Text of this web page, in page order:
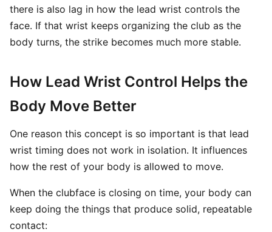
there is also lag in how the lead wrist controls the
face. If that wrist keeps organizing the club as the
body turns, the strike becomes much more stable.
How Lead Wrist Control Helps the
Body Move Better
One reason this concept is so important is that lead
wrist timing does not work in isolation. It influences
how the rest of your body is allowed to move.
When the clubface is closing on time, your body can
keep doing the things that produce solid, repeatable
contact: